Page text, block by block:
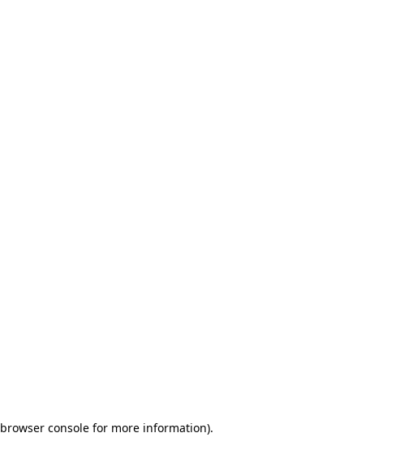
browser console for more information).